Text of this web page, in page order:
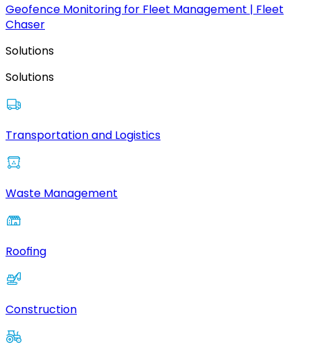
Geofence Monitoring for Fleet Management | Fleet
Chaser
Solutions
Solutions
Transportation and Logistics
Waste Management
Roofing
Construction